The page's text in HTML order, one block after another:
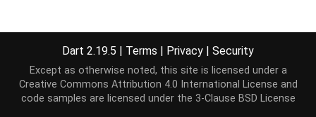
Dart 2.19.5 | Terms | Privacy | Security
Except as otherwise noted, this site is licensed under a
Creative Commons Attribution 4.0 International License and
code samples are licensed under the 3-Clause BSD License